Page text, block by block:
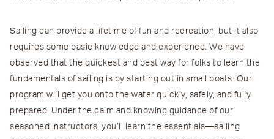
Sailing can provide a lifetime of fun and recreation, but it also
requires some basic knowledge and experience. We have
observed that the quickest and best way for folks to learn the
fundamentals of sailing is by starting out in small boats. Our
program will get you onto the water quickly, safely, and fully
prepared. Under the calm and knowing guidance of our
seasoned instructors, you’ll learn the essentials—sailing